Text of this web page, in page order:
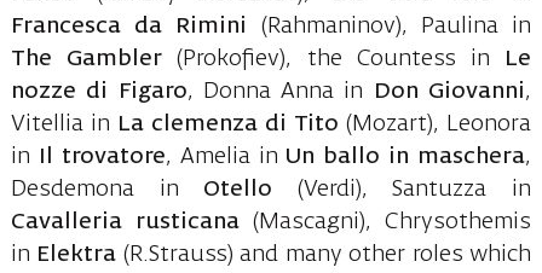
Francesca da Rimini
(Rahmaninov), Paulina in
The Gambler (Prokofiev), the Countess in
Le
nozze di Figaro, Donna Anna in Don Giovanni,
Vitellia in La clemenza di Tito (Mozart), Leonora
in
Il trovatore, Amelia in Un ballo in maschera,
Desdemona in Otello (Verdi), Santuzza in
Cavalleria rusticana(Mascagni), Chrysothemis
in Elektra (R.Strauss) and many other roles which